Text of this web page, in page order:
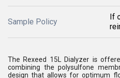
Sample Policy
If
The Rexeed 15L Dialyzer is
combining the polysulfone
design that allows for optimum